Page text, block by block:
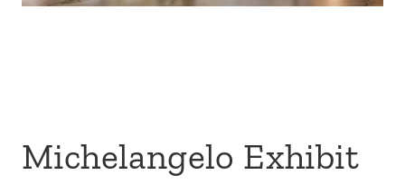
Michelangelo Exhibit